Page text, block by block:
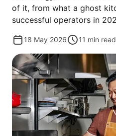
of it, from what a ghost
successful operators in
lasting brands.
18 May 2026 11 min read